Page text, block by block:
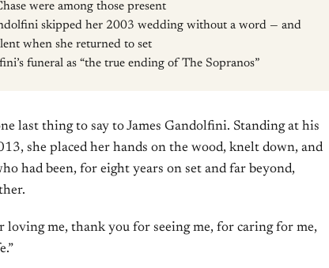
were among those present
skipped her 2003 wedding without a word — and
when she returned to set
funeral as “the true ending of The Sopranos”
last thing to say to James Gandolfini. Standing at his
she placed her hands on the wood, knelt down, and
had been, for eight years on set and far beyond,
loving me, thank you for seeing me, for caring for me,